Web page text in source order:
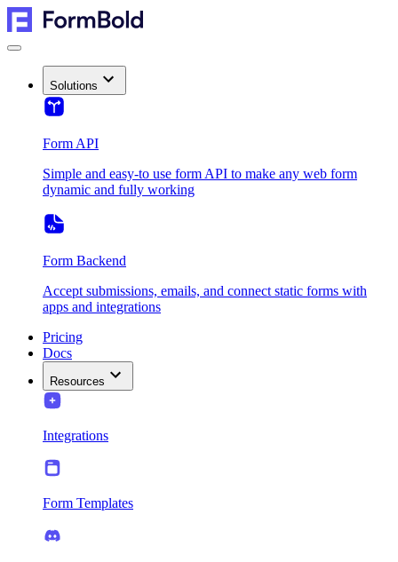
Solutions
Form API
Simple and easy-to use form API to make any web form
dynamic and fully working
Form Backend
Accept submissions, emails, and connect static forms with
apps and integrations
Pricing
Docs
Resources
Integrations
Form Templates